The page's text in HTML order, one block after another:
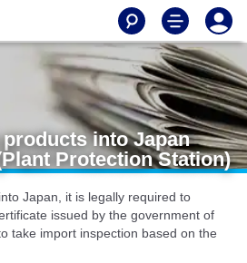
into Japan
Protection Station)
Japan, it is legally required to
issued by the government of
take import inspection based on the